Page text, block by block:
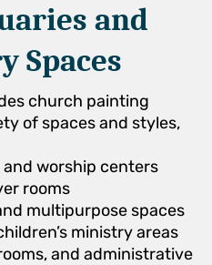
and
Spaces
church painting
of spaces and styles,
worship centers
rooms
multipurpose spaces
ministry areas
and administrative